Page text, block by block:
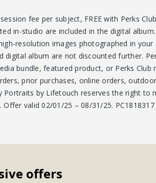
fee per subject, FREE with Perks
in-studio are included in the digital
resolution images photographed in
digital album are not discounted further.
bundle, featured product, or Perks
prior purchases, online orders,
Portraits by Lifetouch reserves the right
valid 02/01/25 – 08/31/25. PC1818317
offers